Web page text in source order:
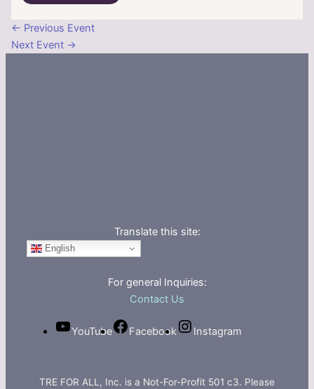
← Previous Event
Next Event →
Translate this site:
English
For general Inquiries:
Contact Us
YouTube Facebook Instagram
TRE FOR ALL, Inc. is a Not-For-Profit 501 c3. Please